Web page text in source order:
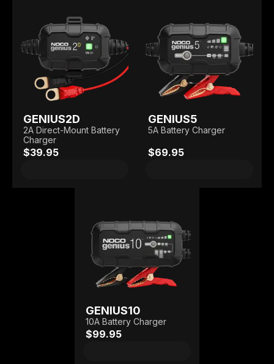
GENIUS2D
2A Direct-Mount Battery
Charger
$39.95
GENIUS5
5A Battery Charger
$69.95
GENIUS10
10A Battery Charger
$99.95